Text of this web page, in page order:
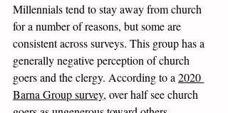
Millennials tend to stay away from church
for a number of reasons, but some are
consistent across surveys. This group has a
generally negative perception of church
goers and the clergy. According to a 2020
Barna Group survey, over half see church